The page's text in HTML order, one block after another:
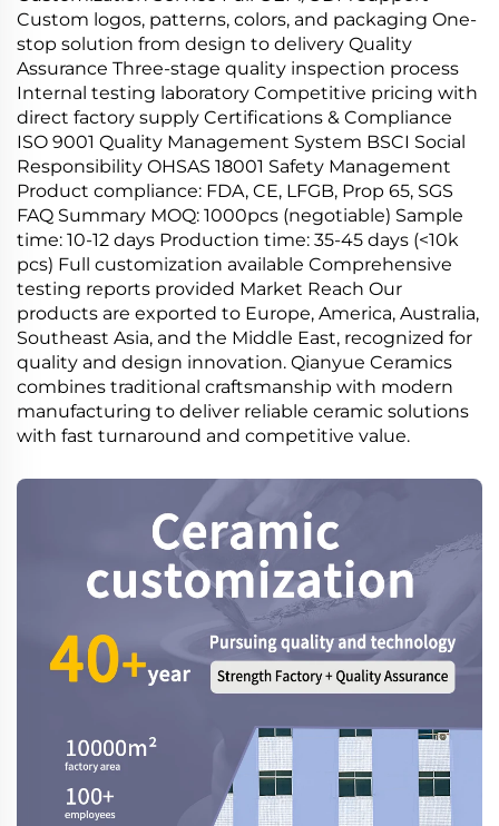
Custom logos, patterns, colors, and packaging One-
stop solution from design to delivery Quality
Assurance Three-stage quality inspection process
Internal testing laboratory Competitive pricing with
direct factory supply Certifications & Compliance
ISO 9001 Quality Management System BSCI Social
Responsibility OHSAS 18001 Safety Management
Product compliance: FDA, CE, LFGB, Prop 65, SGS
FAQ Summary MOQ: 1000pcs (negotiable) Sample
time: 10-12 days Production time: 35-45 days (<10k
pcs) Full customization available Comprehensive
testing reports provided Market Reach Our
products are exported to Europe, America, Australia,
Southeast Asia, and the Middle East, recognized for
quality and design innovation. Qianyue Ceramics
combines traditional craftsmanship with modern
manufacturing to deliver reliable ceramic solutions
with fast turnaround and competitive value.